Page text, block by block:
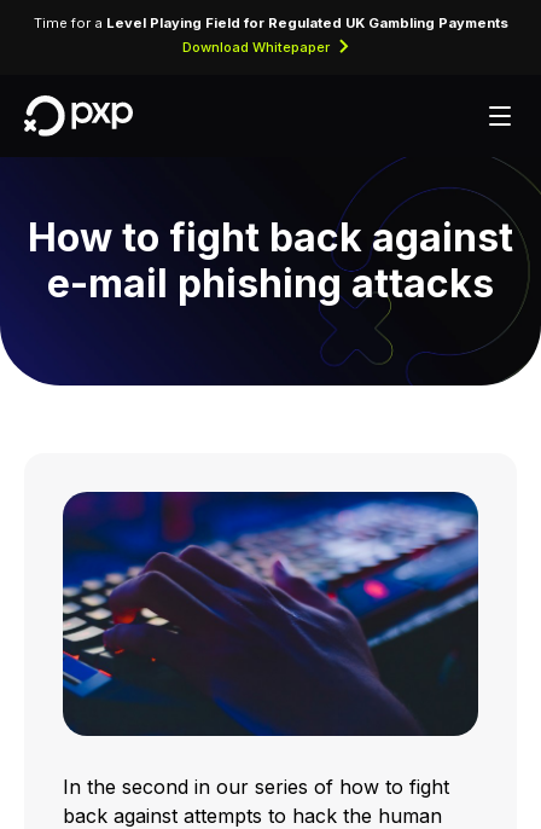
Time for a Level Playing Field for Regulated UK Gambling Payments
Download Whitepaper
How to fight back against
e-mail phishing attacks
In the second in our series of how to fight
back against attempts to hack the human